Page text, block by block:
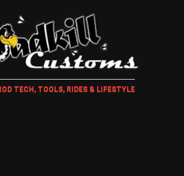
TECH, TOOLS, RIDES & LIFESTYLE